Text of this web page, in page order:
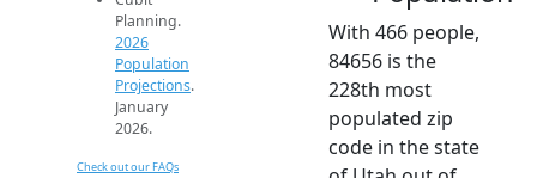
Planning.
2026
Population
Projections.
January
2026.
Check out our FAQs
With 466 people,
84656 is the
228th most
populated zip
code in the state